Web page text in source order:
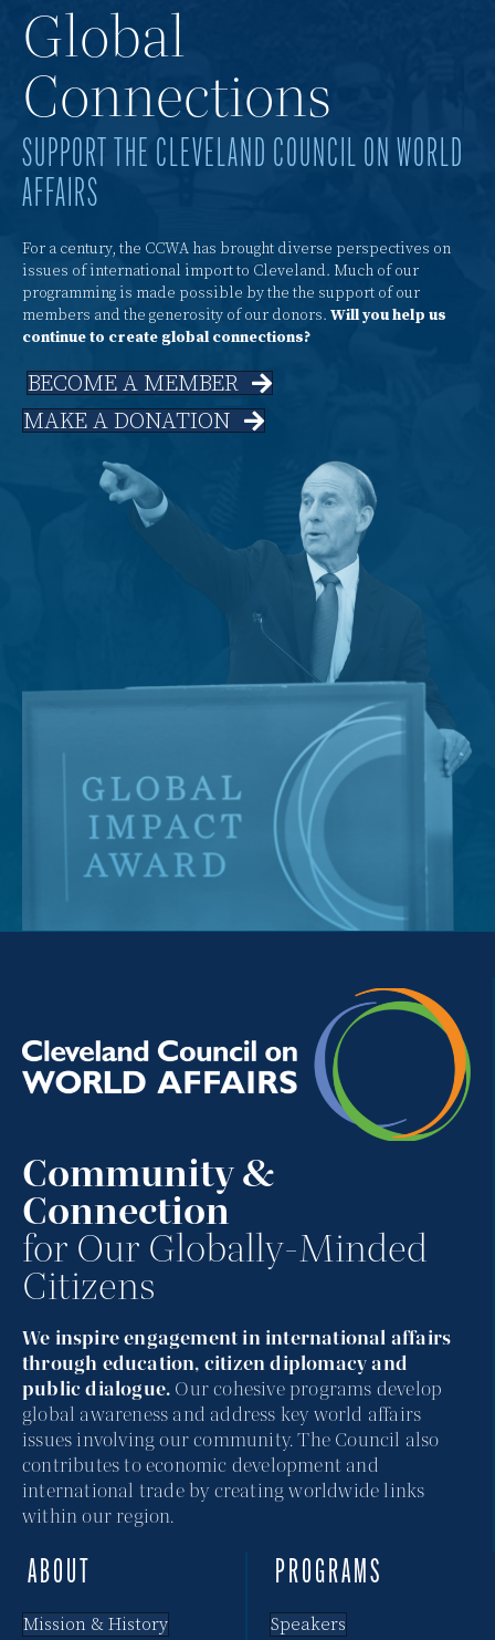
Global
Connections
SUPPORT THE CLEVELAND COUNCIL ON WORLD
AFFAIRS
For a century, the CCWA has brought diverse perspectives on
issues of international import to Cleveland. Much of our
programming is made possible by the the support of our
members and the generosity of our donors. Will you help us
continue to create global connections?
BECOME A MEMBER
MAKE A DONATION
Community &
Connection
for Our Globally-Minded
Citizens
We inspire engagement in international affairs
through education, citizen diplomacy and
public dialogue. Our cohesive programs develop
global awareness and address key world affairs
issues involving our community. The Council also
contributes to economic development and
international trade by creating worldwide links
within our region.
ABOUT
Mission & History
PROGRAMS
Speakers